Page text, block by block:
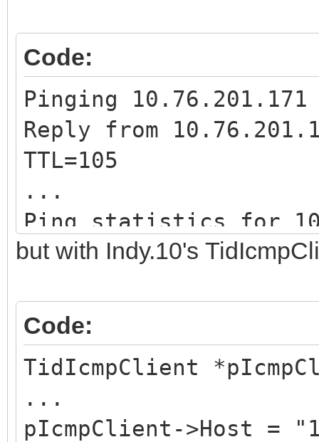
Code:
Pinging
Reply from
TTL=105
...
Ping statistics for
...
but with Indy.10's
Code:
TidIcmpClient
...
pIcmpClient->Host =